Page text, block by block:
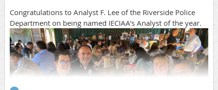
Congratulations to Analyst F. Lee of the Riverside Police
Department on being named IECIAA's Analyst of the year.